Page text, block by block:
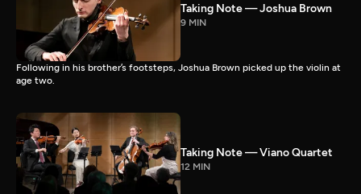
Taking Note — Joshua Brown
9 MIN
Following in his brother’s footsteps, Joshua Brown picked up the violin at
age two.
Taking Note — Viano Quartet
12 MIN